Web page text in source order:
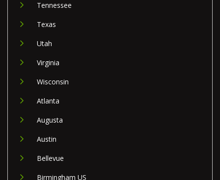
Tennessee
Texas
Utah
Virginia
Wisconsin
Atlanta
Augusta
Austin
Bellevue
Birmingham US